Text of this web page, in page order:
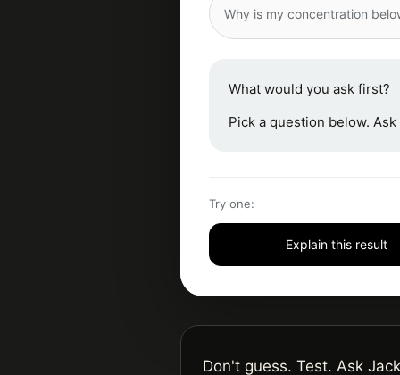
Why is my concentration
What would you ask first?
Pick a question below.
Try one:
Explain this result
Don't guess. Test. Ask